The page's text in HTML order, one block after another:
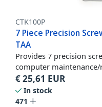
CTK100P
7 Piece Precision
TAA
Provides 7 precision
computer maintenance/
€25,61 EUR
In stock
471